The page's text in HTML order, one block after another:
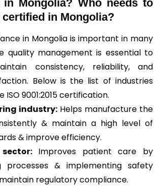
Mongolia? Who needs to
certified in Mongolia?
in Mongolia is important in many
quality management is essential to
consistency, reliability, and
Below is the list of industries
9001:2015 certification.
industry: Helps manufacture the
& maintain a high level of
& improve efficiency.
Improves patient care by
processes & implementing safety
regulatory compliance.